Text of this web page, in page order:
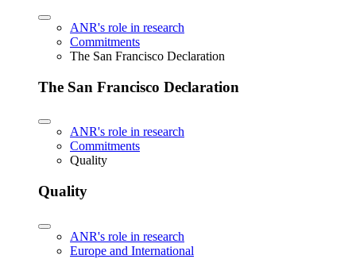
ANR's role in research
Commitments
The San Francisco Declaration
The San Francisco Declaration
ANR's role in research
Commitments
Quality
Quality
ANR's role in research
Europe and International